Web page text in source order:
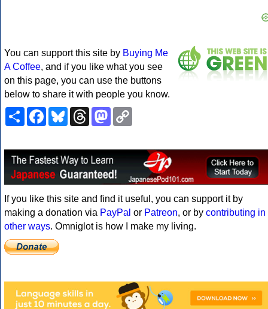
You can support this site by Buying Me
A Coffee, and if you like what you see
on this page, you can use the buttons
below to share it with people you know.
ShareFacebookBlueskyThreadsMastodon
If you like this site and find it useful, you can support it by
making a donation via PayPal or Patreon, or by contributing in
other ways. Omniglot is how I make my living.